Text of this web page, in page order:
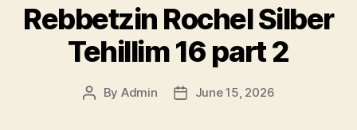
Rebbetzin Rochel Silber
Tehillim 16 part 2
Post
By Admin
PostJune 15, 2026